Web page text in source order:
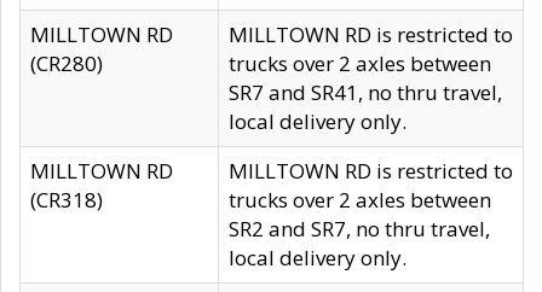
MILLTOWN RD
(CR280)
MILLTOWN RD is restricted to
trucks over 2 axles between
SR7 and SR41, no thru travel,
local delivery only.
MILLTOWN RD
(CR318)
MILLTOWN RD is restricted to
trucks over 2 axles between
SR2 and SR7, no thru travel,
local delivery only.